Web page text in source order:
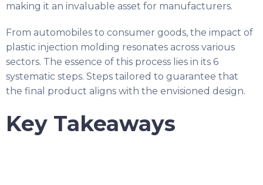
making it an invaluable asset for manufacturers.
From automobiles to consumer goods, the impact of
plastic injection molding resonates across various
sectors. The essence of this process lies in its 6
systematic steps. Steps tailored to guarantee that
the final product aligns with the envisioned design.
Key Takeaways